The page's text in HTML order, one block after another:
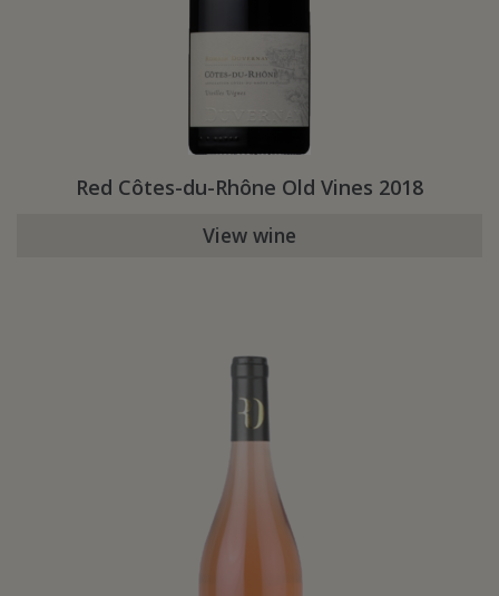
Red Côtes-du-Rhône Old Vines 2018
View wine